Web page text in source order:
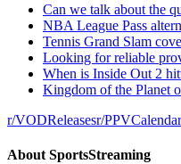
Can we talk about the
NBA League Pass
Tennis Grand Slam
Looking for reliable
When is Inside Out 2
Kingdom of the Planet
r/VODReleasesr/PPVCalendar
About SportsStreaming